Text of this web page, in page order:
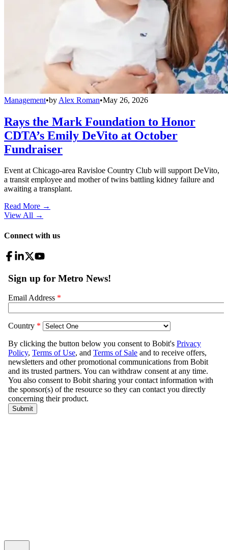
Management•by Alex Roman•May 26, 2026
Rays the Mark Foundation to Honor
CDTA’s Emily DeVito at October
Fundraiser
Event at Chicago-area Ravisloe Country Club will support DeVito,
a transit employee and mother of twins battling kidney failure and
awaiting a transplant.
Read More →
View All →
Connect with us